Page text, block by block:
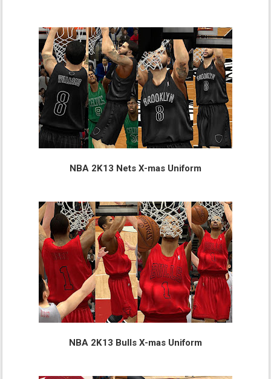
NBA 2K13 Nets X-mas Uniform
NBA 2K13 Bulls X-mas Uniform